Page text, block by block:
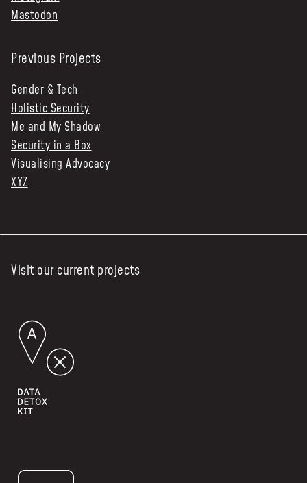
Mastodon
Previous Projects
Gender & Tech
Holistic Security
Me and My Shadow
Security in a Box
Visualising Advocacy
XYZ
Visit our current projects